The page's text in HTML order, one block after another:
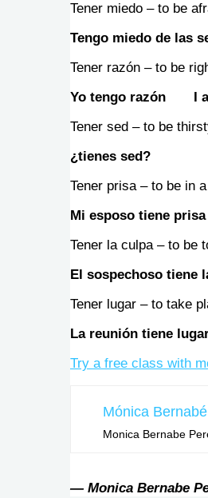
Tener miedo – to be
Tengo miedo de
Tener razón – to be
Yo tengo razón I
Tener sed – to be
¿tienes sed?
Tener prisa – to be in
Mi esposo tiene
Tener la culpa – to be
El sospechoso
Tener lugar – to take
La reunión tiene
Try a free class with
Mónica
Monica Bernabe
— Monica Bernabe